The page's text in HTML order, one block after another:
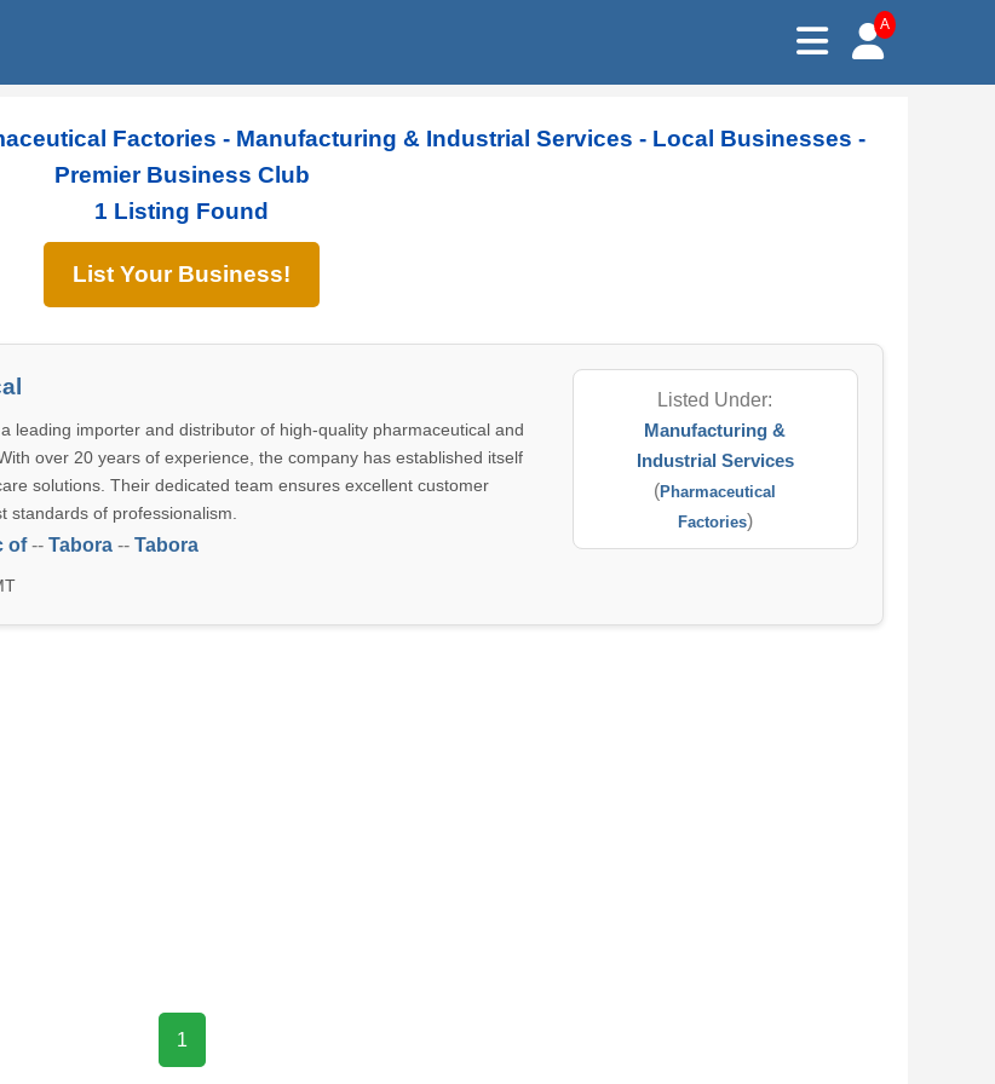
A
Factories - Manufacturing & Industrial Services - Local Businesses -
Premier Business Club
1 Listing Found
List Your Business!
leading importer and distributor of high-quality pharmaceutical and
over 20 years of experience, the company has established itself
solutions. Their dedicated team ensures excellent customer
standards of professionalism.
of--Tabora --Tabora
Listed Under:
Manufacturing &
Industrial Services
(Pharmaceutical
Factories)
1